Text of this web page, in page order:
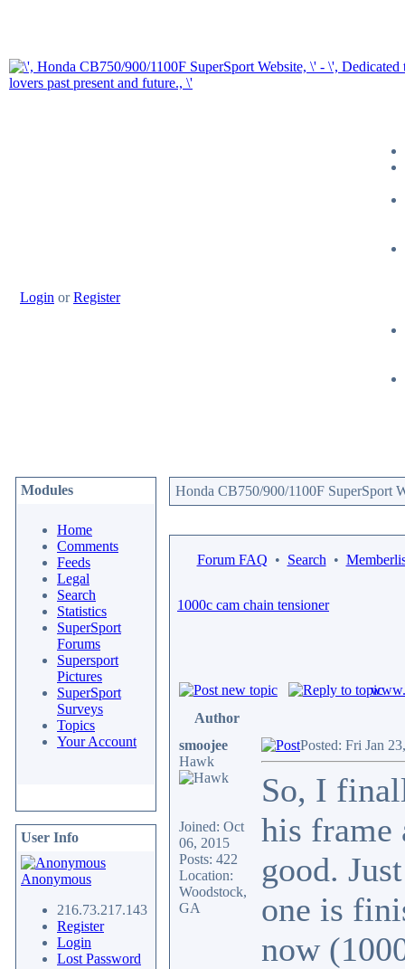
Login orRegister
Modules
Home
Comments
Feeds
Legal
Search
Statistics
SuperSport
Forums
Supersport
Pictures
SuperSport
Surveys
Topics
Your Account
User Info
Anonymous
216.73.217.143
Register
Login
Lost Password
Honda CB750/900/1100F SuperSport
Forum FAQ • Search •
1000c cam chain tensioner
Author
smoojee
Hawk
Joined: Oct
06, 2015
Posts: 422
Location:
Woodstock,
GA
Posted: Fri Jan
So, I
his frame
good.
one is
now